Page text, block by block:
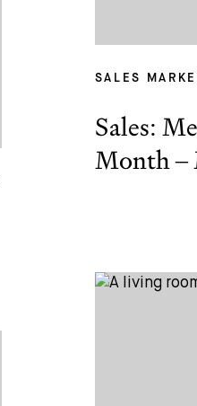
SALES
Sales:
Month –